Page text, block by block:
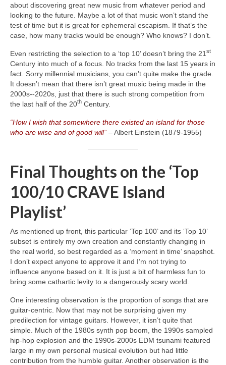
about discovering great new music from whatever period and
looking to the future. Maybe a lot of that music won’t stand the
test of time but it is great for ephemeral escapism. If that’s the
case, how many tracks would be enough? Who knows? I don’t.
Even restricting the selection to a ‘top 10’ doesn’t bring the 21 st
Century into much of a focus. No tracks from the last 15 years in
fact. Sorry millennial musicians, you can’t quite make the grade.
It doesn’t mean that there isn’t great music being made in the
2000s‑‑2020s, just that there is such strong competition from
the last half of the 20th Century.
“How I wish that somewhere there existed an island for those
who are wise and of good will” – Albert Einstein (1879‑1955)
Final Thoughts on the ‘Top
100/10 CRAVE Island
Playlist’
As mentioned up front, this particular ‘Top 100’ and its ‘Top 10’
subset is entirely my own creation and constantly changing in
the real world, so best regarded as a ‘moment in time’ snapshot.
I don’t expect anyone to approve it and I’m not trying to
influence anyone based on it. It is just a bit of harmless fun to
bring some cathartic levity to a dangerously scary world.
One interesting observation is the proportion of songs that are
guitar‑centric. Now that may not be surprising given my
predilection for vintage guitars. However, it isn’t quite that
simple. Much of the 1980s synth pop boom, the 1990s sampled
hip‑hop explosion and the 1990s‑2000s EDM tsunami featured
large in my own personal musical evolution but had little
contribution from the humble guitar. Another observation is the